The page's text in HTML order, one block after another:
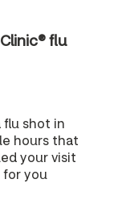
flu
flu shot in
hours that
your visit
for you